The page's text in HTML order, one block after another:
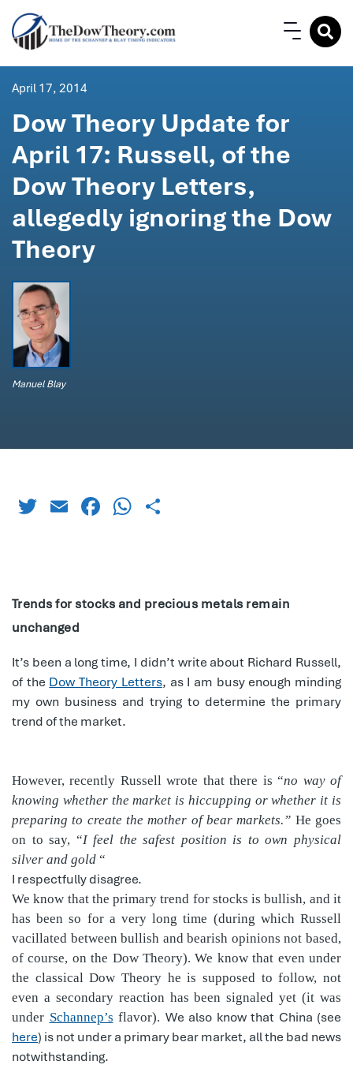
April 17, 2014
Dow Theory Update for
April 17: Russell, of the
Dow Theory Letters,
allegedly ignoring the Dow
Theory
Manuel Blay
TwitterEmailFacebook
WhatsApp
Trends for stocks and precious metals remain
unchanged
It’s been a long time, I didn’t write about Richard Russell,
of the Dow Theory Letters, as I am busy enough minding
my own business and trying to determine the primary
trend of the market.
However, recently Russell wrote that there is “no way of
knowing whether the market is hiccupping or whether it is
preparing to create the mother of bear markets.” He goes
on to say, “I feel the safest position is to own physical
silver and gold “
I respectfully disagree.
We know that the primary trend for stocks is bullish, and it
has been so for a very long time (during which Russell
vacillated between bullish and bearish opinions not based,
of course, on the Dow Theory). We know that even under
the classical Dow Theory he is supposed to follow, not
even a secondary reaction has been signaled yet (it was
under Schannep’s flavor). We also know that China (see
here) is not under a primary bear market, all the bad news
notwithstanding.